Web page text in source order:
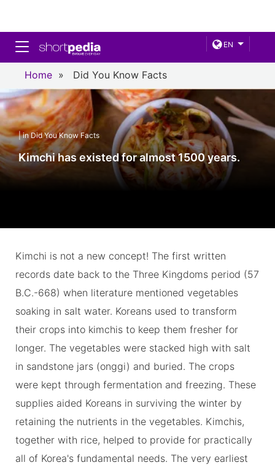
EN
Toggle navigation
Home » Did You Know Facts
| in Did You Know Facts
Kimchi has existed for almost 1500 years.
Kimchi is not a new concept! The first written
records date back to the Three Kingdoms period (57
B.C.-668) when literature mentioned vegetables
soaking in salt water. Koreans used to transform
their crops into kimchis to keep them fresher for
longer. The vegetables were stacked high with salt
in sandstone jars (onggi) and buried. The crops
were kept through fermentation and freezing. These
supplies aided Koreans in surviving the winter by
retaining the nutrients in the vegetables. Kimchis,
together with rice, helped to provide for practically
all of Korea's fundamental needs. The very earliest